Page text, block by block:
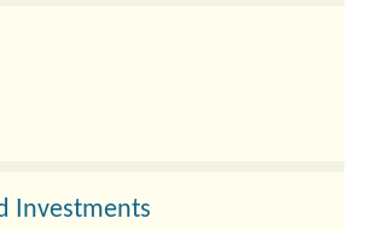
Investments